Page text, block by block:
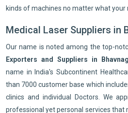
kinds of machines no matter what your
Medical Laser Suppliers in
Our name is noted among the top-
Exporters and Suppliers in
name in India's Subcontinent
than 7000 customer base which
clinics and individual Doctors. We
professional yet personal services that